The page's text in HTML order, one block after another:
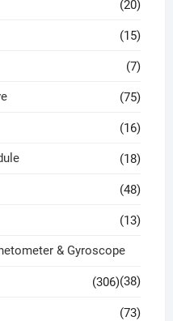
(20)
(15)
(7)
(75)
(16)
(18)
(48)
(13)
& Gyroscope
(38)
(306)
(73)